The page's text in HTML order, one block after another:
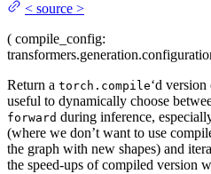
< source >
( compile_config:
Return a torch.compile‘d
useful to dynamically choose
forward during inference,
(where we don’t want to use
the graph with new shapes) and
the speed-ups of compiled version